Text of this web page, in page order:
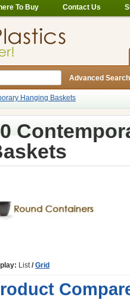
To Buy Contact Us
Advanced Search
Hanging Baskets
List/ Grid